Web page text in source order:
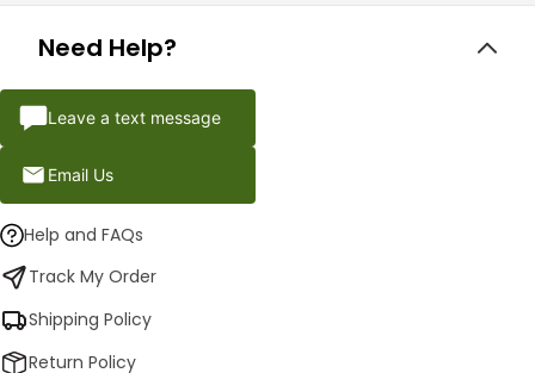
Need Help?
Leave a text message
Email Us
Help and FAQs
Track My Order
Shipping Policy
Return Policy